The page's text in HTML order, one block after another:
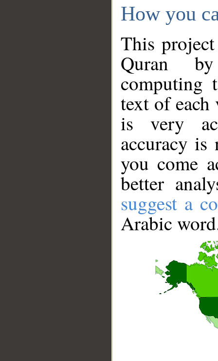
How you
This
Quran
computing
text of
is very
accuracy
you come
better
suggest a
Arabic